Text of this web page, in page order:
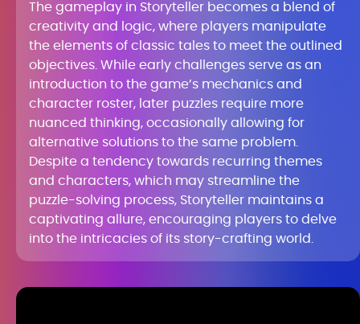
The gameplay in Storyteller becomes a blend of
creativity and logic, where players manipulate
the elements of classic tales to meet the outlined
objectives. While early challenges serve as an
introduction to the game’s mechanics and
character roster, later puzzles require more
nuanced thinking, occasionally allowing for
alternative solutions to the same problem.
Despite a tendency towards recurring themes
and characters, which may streamline the
puzzle-solving process, Storyteller maintains a
captivating allure, encouraging players to delve
into the intricacies of its story-crafting world.